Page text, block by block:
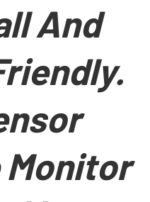
And